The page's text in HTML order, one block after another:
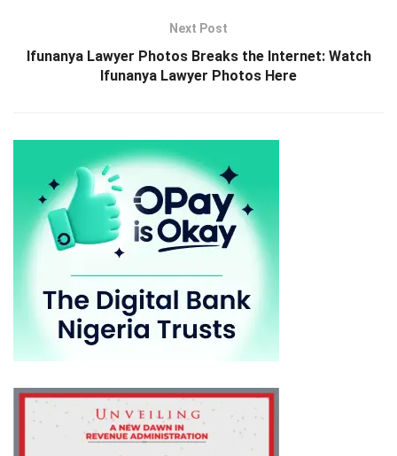
Next Post
Ifunanya Lawyer Photos Breaks the Internet: Watch
Ifunanya Lawyer Photos Here